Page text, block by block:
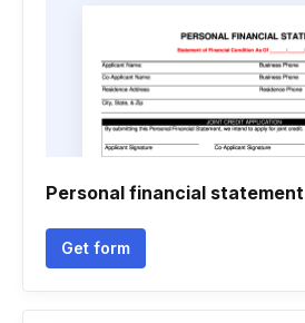
Personal financial statement
Get form